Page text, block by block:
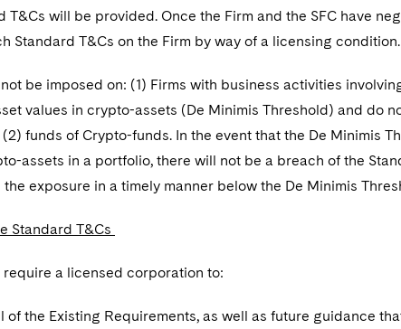
T&Cs will be provided. Once the Firm and the SFC have
Standard T&Cs on the Firm by way of a licensing condition.
be imposed on: (1) Firms with business activities
values in crypto-assets (De Minimis Threshold) and do
funds of Crypto-funds. In the event that the De Minimis
assets in a portfolio, there will not be a breach of the
exposure in a timely manner below the De Minimis
Standard T&Cs
require a licensed corporation to:
of the Existing Requirements, as well as future guidance